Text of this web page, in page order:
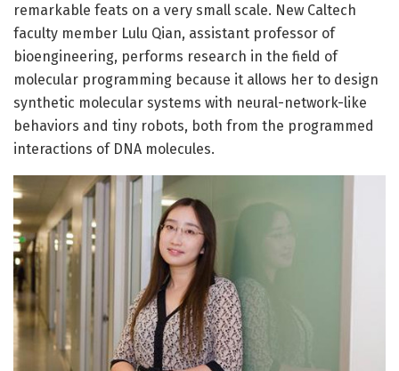
remarkable feats on a very small scale. New Caltech
faculty member Lulu Qian, assistant professor of
bioengineering, performs research in the field of
molecular programming because it allows her to design
synthetic molecular systems with neural-network-like
behaviors and tiny robots, both from the programmed
interactions of DNA molecules.